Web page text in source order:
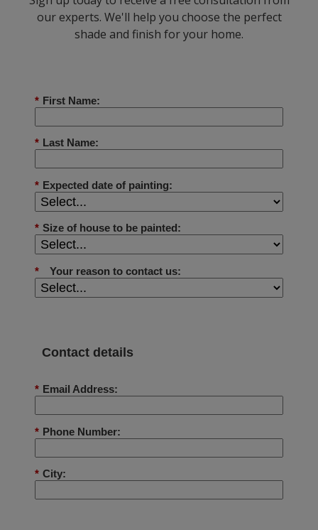
our experts. We'll help you choose the perfect
shade and finish for your home.